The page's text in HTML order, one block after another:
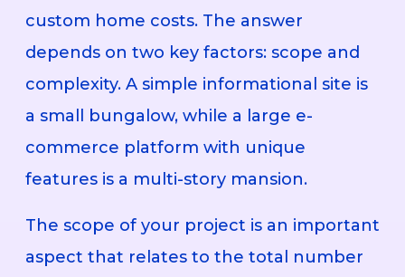
custom home costs. The answer
depends on two key factors: scope and
complexity. A simple informational site is
a small bungalow, while a large e-
commerce platform with unique
features is a multi-story mansion.
The scope of your project is an important
aspect that relates to the total number